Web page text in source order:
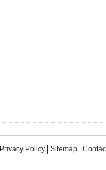
Privacy Policy Sitemap